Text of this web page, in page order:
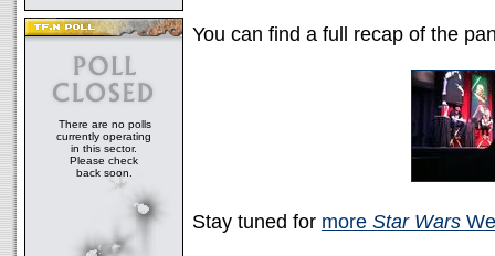
There are no polls
currently operating
in this sector.
Please check
back soon.
You can find a full recap of the
Stay tuned for more Star Wars